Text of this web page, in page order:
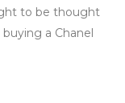
to be thought
a Chanel